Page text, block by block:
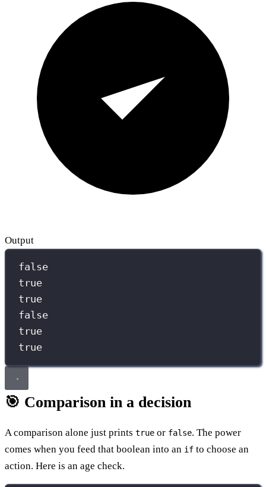
Output
false
true
true
false
true
true
🎯 Comparison in a decision
A comparison alone just prints true or false. The power
comes when you feed that boolean into an if to choose an
action. Here is an age check.